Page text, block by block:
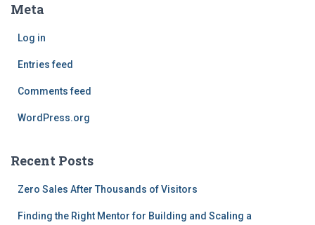
Meta
Log in
Entries feed
Comments feed
WordPress.org
Recent Posts
Zero Sales After Thousands of Visitors
Finding the Right Mentor for Building and Scaling a